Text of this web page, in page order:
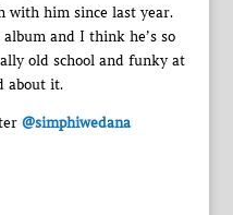
with him since last year.
and I think he’s so
old school and funky at
about it.
@simphiwedana‎